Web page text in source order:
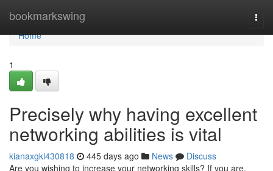
bookmarkswing
Home
Home
1
Precisely why having excellent
networking abilities is vital
kianaxgkl430818 445 days ago News
Discuss
Are you wishing to increase your networking skills? If you are,